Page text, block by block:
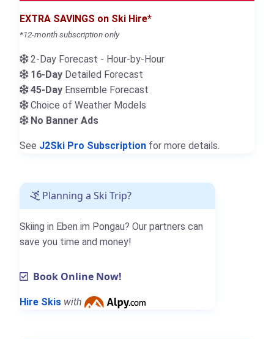
EXTRA SAVINGS on Ski Hire*
*12-month subscription only
2-Day Forecast - Hour-by-Hour
16-Day Detailed Forecast
45-Day Ensemble Forecast
Choice of Weather Models
No Banner Ads
See J2Ski Pro Subscription for more details.
Planning a Ski Trip?
Skiing in Eben im Pongau? Our partners can
save you time and money!
Book Online Now!
Hire Skis with